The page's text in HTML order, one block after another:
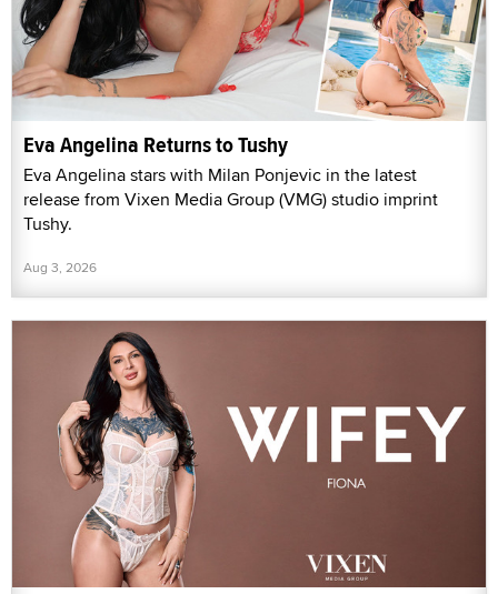
Eva Angelina Returns to Tushy
Eva Angelina stars with Milan Ponjevic in the latest
release from Vixen Media Group (VMG) studio imprint
Tushy.
Aug 3, 2026